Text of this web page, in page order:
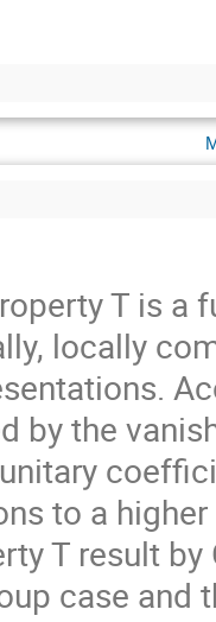
T is
locally
by the
to a
T result
case and